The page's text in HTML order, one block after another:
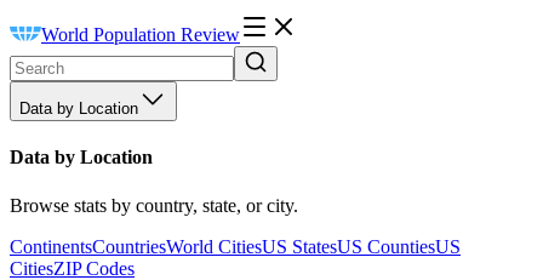
World Population Review
Data by Location
Data by Location
Browse stats by country, state, or city.
ContinentsCountriesWorld CitiesUS StatesUS CountiesUS
CitiesZIP Codes